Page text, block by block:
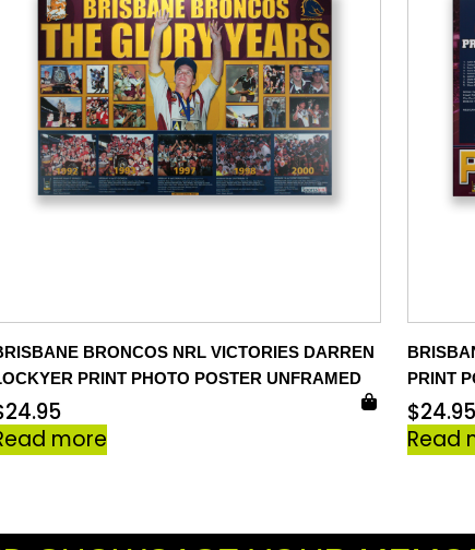
BRONCOS NRL VICTORIES DARREN
PRINT PHOTO POSTER UNFRAMED
24.95
more
PRINT
$24.95
Read